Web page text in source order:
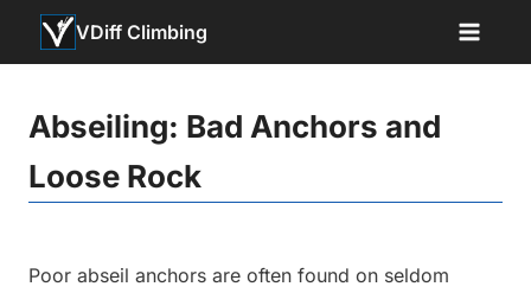
VDiff Climbing
Abseiling: Bad Anchors and
Loose Rock
Poor abseil anchors are often found on seldom